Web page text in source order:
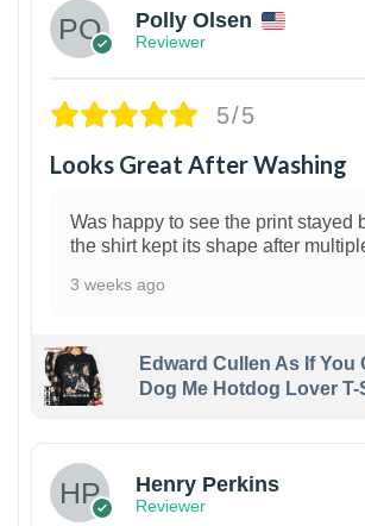
Polly Olsen
Reviewer
5/5
Looks Great After Washing
Was happy to see the print stayed
the shirt kept its shape after
3 weeks ago
Edward Cullen As If You
Dog Me Hotdog Lover T-
Henry Perkins
Reviewer